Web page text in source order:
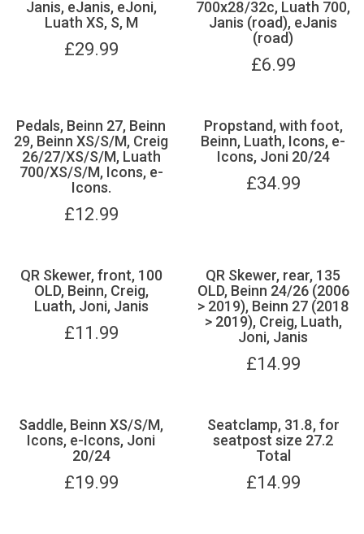
Janis, eJanis, eJoni,
Luath XS, S, M
£29.99
700x28/32c, Luath 700,
Janis (road), eJanis
(road)
£6.99
Pedals, Beinn 27, Beinn
29, Beinn XS/S/M, Creig
26/27/XS/S/M, Luath
700/XS/S/M, Icons, e-
Icons.
£12.99
Propstand, with foot,
Beinn, Luath, Icons, e-
Icons, Joni 20/24
£34.99
QR Skewer, front, 100
OLD, Beinn, Creig,
Luath, Joni, Janis
£11.99
QR Skewer, rear, 135
OLD, Beinn 24/26 (2006
> 2019), Beinn 27 (2018
> 2019), Creig, Luath,
Joni, Janis
£14.99
Saddle, Beinn XS/S/M,
Icons, e-Icons, Joni
20/24
£19.99
Seatclamp, 31.8, for
seatpost size 27.2
Total
£14.99